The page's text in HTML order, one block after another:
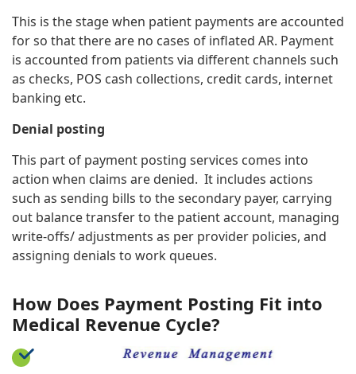
This is the stage when patient payments are accounted
for so that there are no cases of inflated AR. Payment
is accounted from patients via different channels such
as checks, POS cash collections, credit cards, internet
banking etc.
Denial posting
This part of payment posting services comes into
action when claims are denied. It includes actions
such as sending bills to the secondary payer, carrying
out balance transfer to the patient account, managing
write-offs/ adjustments as per provider policies, and
assigning denials to work queues.
How Does Payment Posting Fit into
Medical Revenue Cycle?